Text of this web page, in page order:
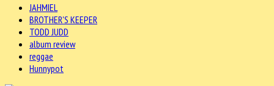
JAHMIEL
BROTHER'S KEEPER
TODD JUDD
album review
reggae
Hunnypot